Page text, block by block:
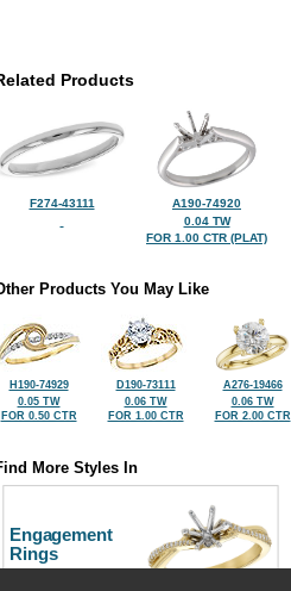
Products
F274-43111
A190-74920
0.04 TW
FOR 1.00 CTR (PLAT)
Products You May Like
H190-74929
0.05 TW
FOR 0.50 CTR
D190-73111
0.06 TW
FOR 1.00 CTR
A276-19466
0.06 TW
FOR 2.00 CTR
More Styles In
Engagement
Rings